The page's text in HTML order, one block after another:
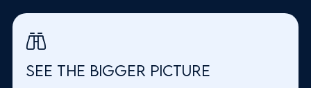
See the bigger picture